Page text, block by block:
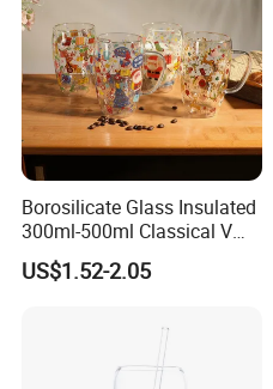
Borosilicate Glass Insulated
300ml-500ml Classical V
Shape Double Wall Glass
Coffee Mug for Espresso
US$1.52-2.05